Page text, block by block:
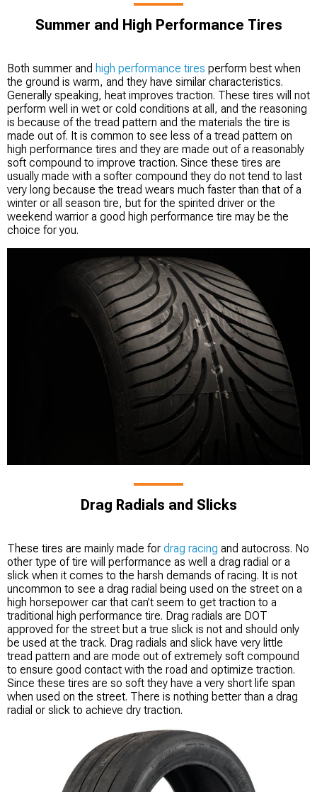
Summer and High Performance Tires
Both summer and high performance tires perform best when
the ground is warm, and they have similar characteristics.
Generally speaking, heat improves traction. These tires will not
perform well in wet or cold conditions at all, and the reasoning
is because of the tread pattern and the materials the tire is
made out of. It is common to see less of a tread pattern on
high performance tires and they are made out of a reasonably
soft compound to improve traction. Since these tires are
usually made with a softer compound they do not tend to last
very long because the tread wears much faster than that of a
winter or all season tire, but for the spirited driver or the
weekend warrior a good high performance tire may be the
choice for you.
Drag Radials and Slicks
These tires are mainly made for drag racing and autocross. No
other type of tire will performance as well a drag radial or a
slick when it comes to the harsh demands of racing. It is not
uncommon to see a drag radial being used on the street on a
high horsepower car that can’t seem to get traction to a
traditional high performance tire. Drag radials are DOT
approved for the street but a true slick is not and should only
be used at the track. Drag radials and slick have very little
tread pattern and are mode out of extremely soft compound
to ensure good contact with the road and optimize traction.
Since these tires are so soft they have a very short life span
when used on the street. There is nothing better than a drag
radial or slick to achieve dry traction.